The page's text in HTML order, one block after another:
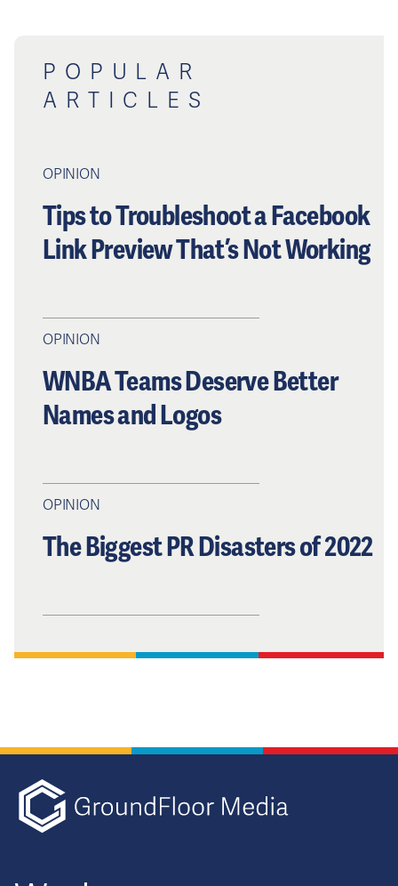
POPULAR
ARTICLES
OPINION
Tips to Troubleshoot a Facebook
Link Preview That’s Not Working
OPINION
WNBA Teams Deserve Better
Names and Logos
OPINION
The Biggest PR Disasters of 2022